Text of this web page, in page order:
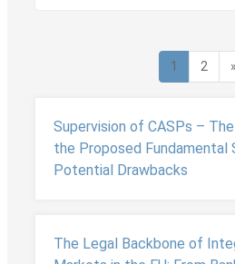
1 Page 1
2Page»
Supervision of CASPs –
the Proposed Fundamental
Potential Drawbacks
The Legal Backbone of